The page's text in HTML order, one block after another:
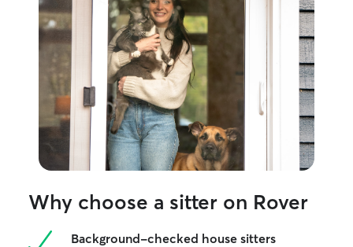
Why choose a sitter on Rover
Background-checked house sitters